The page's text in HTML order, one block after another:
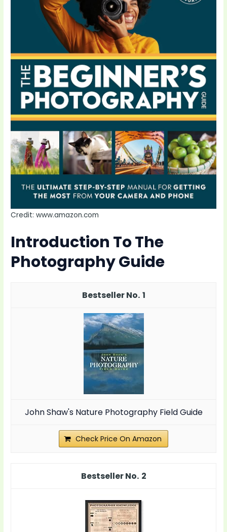
Credit: www.amazon.com
Introduction To The
Photography Guide
1
John Shaw's Nature Photography Field Guide
Check Price On Amazon
2